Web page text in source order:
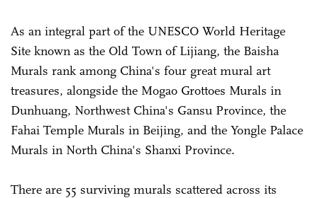
As an integral part of the UNESCO World Heritage
Site known as the Old Town of Lijiang, the Baisha
Murals rank among China's four great mural art
treasures, alongside the Mogao Grottoes Murals in
Dunhuang, Northwest China's Gansu Province, the
Fahai Temple Murals in Beijing, and the Yongle Palace
Murals in North China's Shanxi Province.
There are 55 surviving murals scattered across its